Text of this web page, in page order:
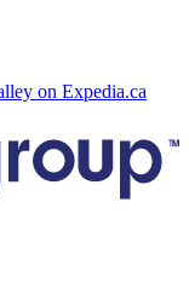
on Expedia.ca